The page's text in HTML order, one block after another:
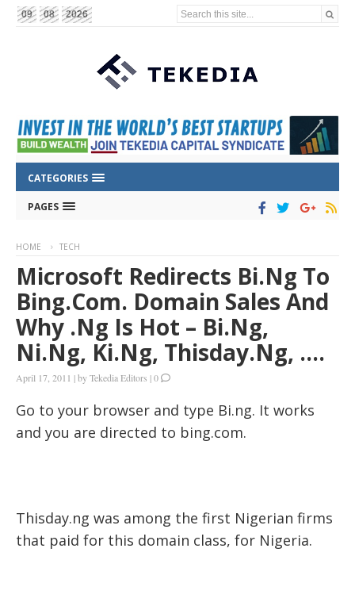
09 08 2026 Search this site...
CATEGORIES
PAGES
HOME TECH
Microsoft Redirects Bi.ng To
Bing.com. Domain Sales And
Why .ng Is Hot – Bi.ng,
Ni.ng, Ki.ng, Thisday.ng, ….
April 17, 2011 |byTekedia Editors |0
Go to your browser and type Bi.ng. It works
and you are directed to bing.com.
Thisday.ng was among the first Nigerian firms
that paid for this domain class, for Nigeria.